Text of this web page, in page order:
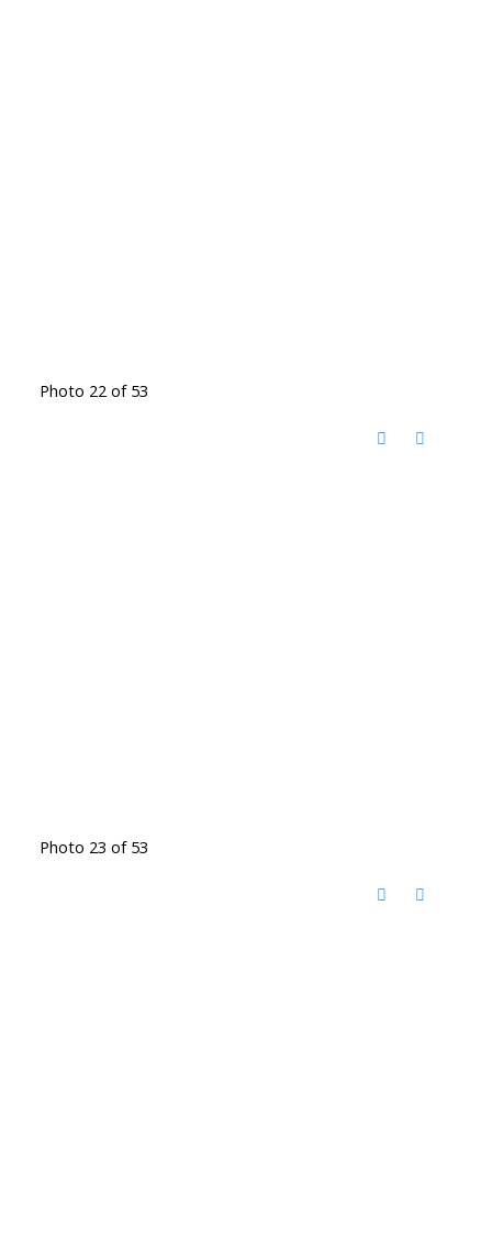
Photo 22 of 53
Photo 23 of 53